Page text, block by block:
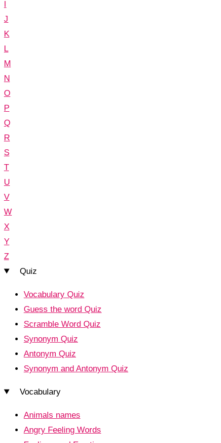
I
J
K
L
M
N
O
P
Q
R
S
T
U
V
W
X
Y
Z
Quiz
Vocabulary Quiz
Guess the word Quiz
Scramble Word Quiz
Synonym Quiz
Antonym Quiz
Synonym and Antonym Quiz
Vocabulary
Animals names
Angry Feeling Words